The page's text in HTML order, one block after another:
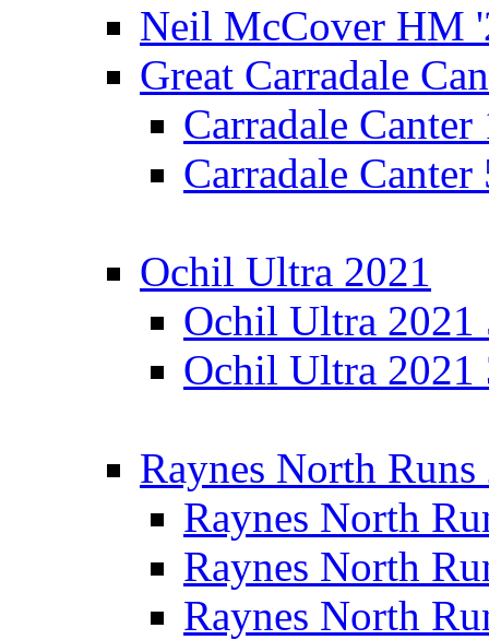
Neil McCover HM
Great Carradale
Carradale Canter
Carradale Canter
Ochil Ultra 2021
Ochil Ultra 2021
Ochil Ultra 2021
Raynes North Runs
Raynes North
Raynes North
Raynes North